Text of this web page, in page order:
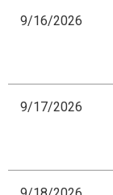
9/16/2026
9/17/2026